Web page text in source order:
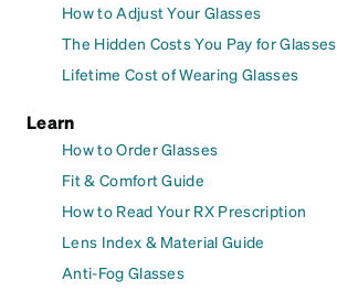
How to Adjust Your Glasses
The Hidden Costs You Pay for Glasses
Lifetime Cost of Wearing Glasses
Learn
How to Order Glasses
Fit & Comfort Guide
How to Read Your RX Prescription
Lens Index & Material Guide
Anti-Fog Glasses